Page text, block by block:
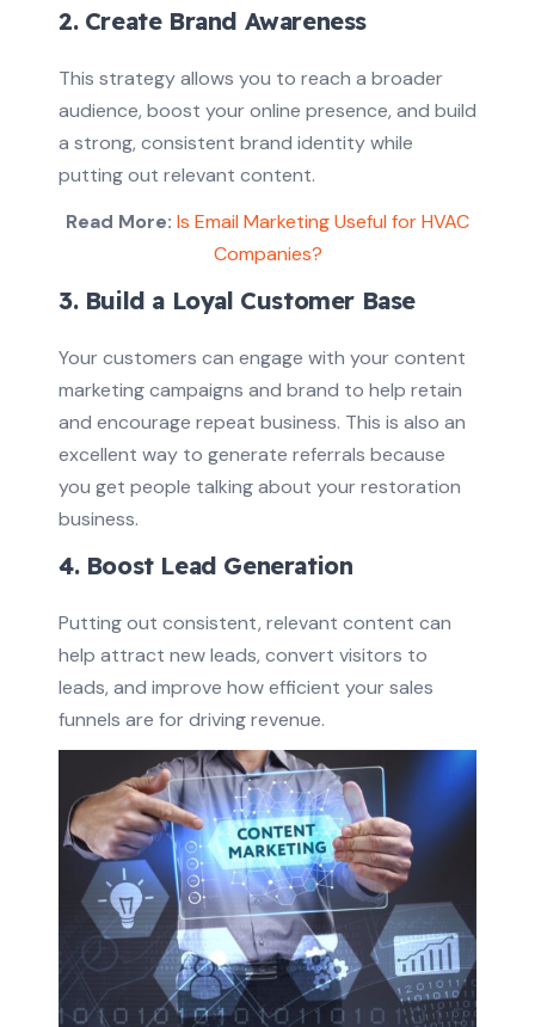
2. Create Brand Awareness
This strategy allows you to reach a broader
audience, boost your online presence, and build
a strong, consistent brand identity while
putting out relevant content.
Read More: Is Email Marketing Useful for HVAC
Companies?
3. Build a Loyal Customer Base
Your customers can engage with your content
marketing campaigns and brand to help retain
and encourage repeat business. This is also an
excellent way to generate referrals because
you get people talking about your restoration
business.
4. Boost Lead Generation
Putting out consistent, relevant content can
help attract new leads, convert visitors to
leads, and improve how efficient your sales
funnels are for driving revenue.